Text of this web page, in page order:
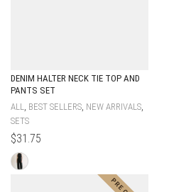
DENIM HALTER NECK TIE TOP AND
PANTS SET
ALL BEST SELLERS NEW ARRIVALS
SETS
$31.75